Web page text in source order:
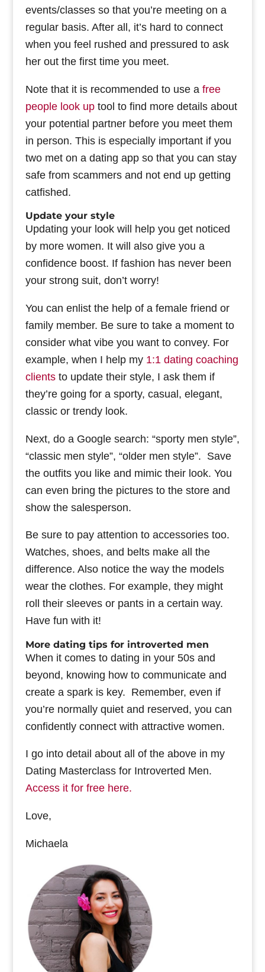
events/classes so that you’re meeting on a
regular basis. After all, it’s hard to connect
when you feel rushed and pressured to ask
her out the first time you meet.
Note that it is recommended to use a free
people look uptool to find more details about
your potential partner before you meet them
in person. This is especially important if you
two met on a dating app so that you can stay
safe from scammers and not end up getting
catfished.
Update your style
Updating your look will help you get noticed
by more women. It will also give you a
confidence boost. If fashion has never been
your strong suit, don’t worry!
You can enlist the help of a female friend or
family member. Be sure to take a moment to
consider what vibe you want to convey. For
example, when I help my1:1 dating coaching
clientsto update their style, I ask them if
they’re going for a sporty, casual, elegant,
classic or trendy look.
Next, do a Google search: “sporty men style”,
“classic men style”, “older men style”. Save
the outfits you like and mimic their look. You
can even bring the pictures to the store and
show the salesperson.
Be sure to pay attention to accessories too.
Watches, shoes, and belts make all the
difference. Also notice the way the models
wear the clothes. For example, they might
roll their sleeves or pants in a certain way.
Have fun with it!
More dating tips for introverted men
When it comes to dating in your 50s and
beyond, knowing how to communicate and
create a spark is key. Remember, even if
you’re normally quiet and reserved, you can
confidently connect with attractive women.
I go into detail about all of the above in my
Dating Masterclass for Introverted Men.
Access it for free here.
Love,
Michaela